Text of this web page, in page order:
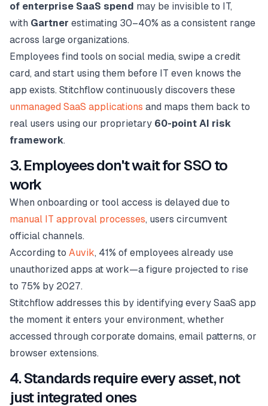
of enterprise SaaS spend may be invisible to IT,
with Gartner estimating 30–40% as a consistent range
across large organizations.
Employees find tools on social media, swipe a credit
card, and start using them before IT even knows the
app exists. Stitchflow continuously discovers these
unmanaged SaaS applications and maps them back to
real users using our proprietary 60-point AI risk
framework.
3. Employees don't wait for SSO to
work
When onboarding or tool access is delayed due to
manual IT approval processes, users circumvent
official channels.
According to Auvik, 41% of employees already use
unauthorized apps at work—a figure projected to rise
to 75% by 2027.
Stitchflow addresses this by identifying every SaaS app
the moment it enters your environment, whether
accessed through corporate domains, email patterns, or
browser extensions.
4. Standards require every asset, not
just integrated ones